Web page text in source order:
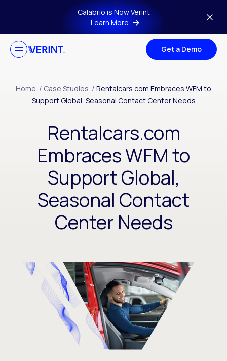
Skip to main contentCalabrio is Now Verint
Learn More
Get a Demo
Home / Case Studies / Rentalcars.com Embraces WFM to
Support Global, Seasonal Contact Center Needs
Rentalcars.com
Embraces WFM to
Support Global,
Seasonal Contact
Center Needs